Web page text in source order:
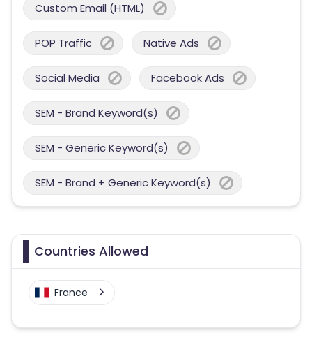
Custom Email (HTML)
POP Traffic Native Ads
Social Media Facebook Ads
SEM - Brand Keyword(s)
SEM - Generic Keyword(s)
SEM - Brand + Generic Keyword(s)
Countries Allowed
France